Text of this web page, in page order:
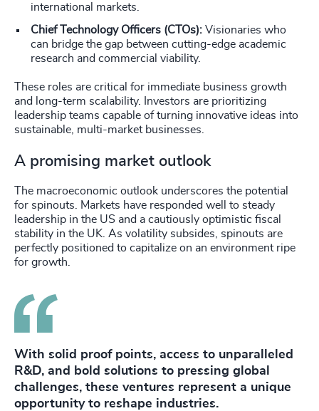
international markets.
Chief Technology Officers (CTOs): Visionaries who
can bridge the gap between cutting-edge academic
research and commercial viability.
These roles are critical for immediate business growth
and long-term scalability. Investors are prioritizing
leadership teams capable of turning innovative ideas into
sustainable, multi-market businesses.
A promising market outlook
The macroeconomic outlook underscores the potential
for spinouts. Markets have responded well to steady
leadership in the US and a cautiously optimistic fiscal
stability in the UK. As volatility subsides, spinouts are
perfectly positioned to capitalize on an environment ripe
for growth.
With solid proof points, access to unparalleled
R&D, and bold solutions to pressing global
challenges, these ventures represent a unique
opportunity to reshape industries.